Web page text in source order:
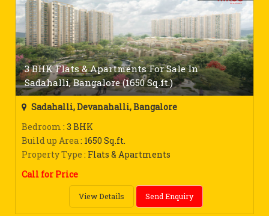
3 BHK Flats & Apartments For Sale In
Sadahalli, Bangalore (1650 Sq.ft.)
Sadahalli, Devanahalli, Bangalore
Bedroom : 3 BHK
Build up Area: 1650 Sq.ft.
Property Type : Flats & Apartments
Call for Price
View Details Send Enquiry